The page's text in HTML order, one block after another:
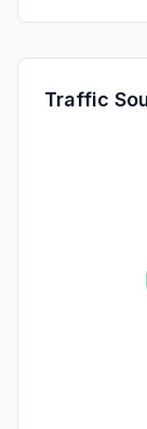
Traffic